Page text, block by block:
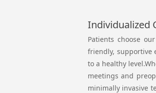
Individualized
Patients choose
friendly, supportive
to a healthy
meetings and
minimally invasive